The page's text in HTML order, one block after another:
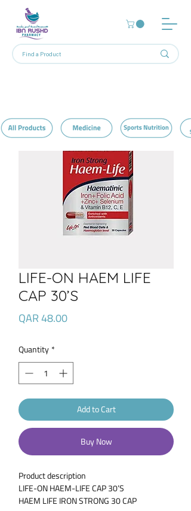
LIFE-ON HAEM LIFE
CAP 30’S
QAR 48.00Price
Quantity*
Add to Cart
Buy Now
Product description
LIFE-ON HAEM-LIFE CAP 30’S
HAEM LIFE IRON STRONG 30 CAP